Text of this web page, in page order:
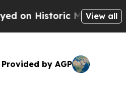
Michigan Win: “People
View all
Provided by AGP